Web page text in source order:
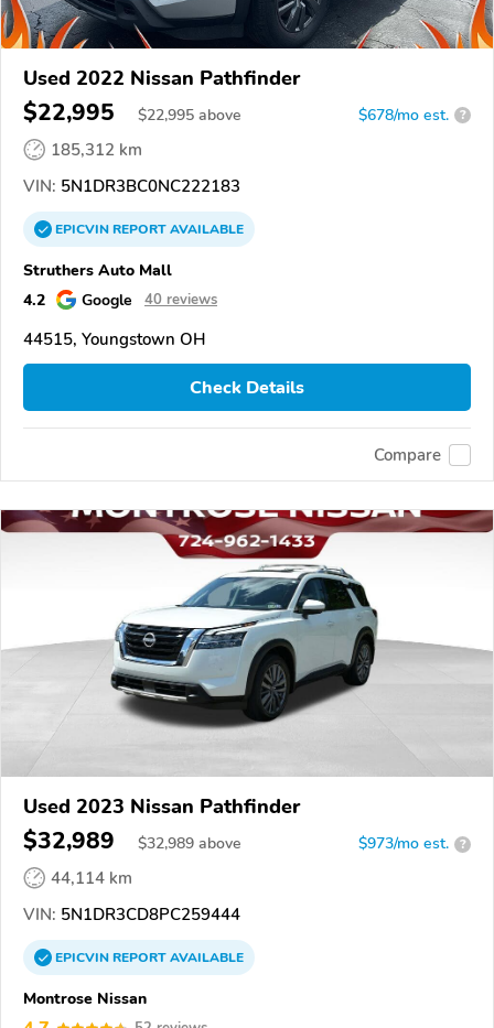
Used 2022 Nissan Pathfinder
$22,995 $22,995 above $678/mo est. ?
185,312 km
VIN: 5N1DR3BC0NC222183
EPICVINREPORTAVAILABLE
Struthers Auto Mall
4.2
Google 40 reviews
44515, Youngstown OH
Check Details
Compare
Used 2023 Nissan Pathfinder
$32,989 $32,989 above $973/mo est. ?
44,114 km
VIN: 5N1DR3CD8PC259444
EPICVINREPORTAVAILABLE
Montrose Nissan